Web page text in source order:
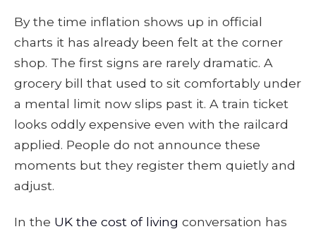
By the time inflation shows up in official
charts it has already been felt at the corner
shop. The first signs are rarely dramatic. A
grocery bill that used to sit comfortably under
a mental limit now slips past it. A train ticket
looks oddly expensive even with the railcard
applied. People do not announce these
moments but they register them quietly and
adjust.
In the UK the cost of living conversation has